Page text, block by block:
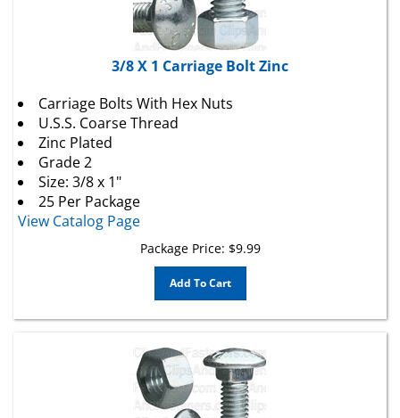
3/8 X 1 Carriage Bolt Zinc
U.S.S. Coarse Thread
Zinc Plated
Grade 2
Size: 3/8 x 1"
25 Per Package
View Catalog Page
Add To Cart